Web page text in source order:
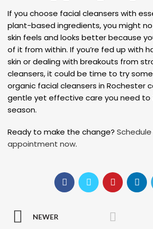
If you choose facial cleansers with
plant-based ingredients, you might
skin feels and looks better because
of it from within. If you’re fed up with
skin or dealing with breakouts from
cleansers, it could be time to try
organic facial cleansers in Rochester
gentle yet effective care you need to
season.
Ready to make the change?
appointment now.
NEWER